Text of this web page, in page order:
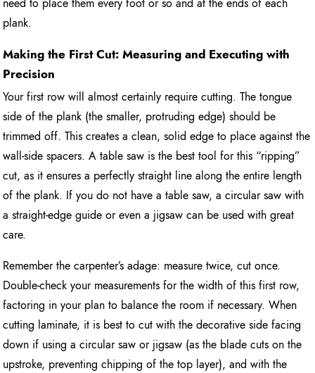
need to place them every foot or so and at the ends of each
plank.
Making the First Cut: Measuring and Executing with
Precision
Your first row will almost certainly require cutting. The tongue
side of the plank (the smaller, protruding edge) should be
trimmed off. This creates a clean, solid edge to place against the
wall-side spacers. A table saw is the best tool for this “ripping”
cut, as it ensures a perfectly straight line along the entire length
of the plank. If you do not have a table saw, a circular saw with
a straight-edge guide or even a jigsaw can be used with great
care.
Remember the carpenter’s adage: measure twice, cut once.
Double-check your measurements for the width of this first row,
factoring in your plan to balance the room if necessary. When
cutting laminate, it is best to cut with the decorative side facing
down if using a circular saw or jigsaw (as the blade cuts on the
upstroke, preventing chipping of the top layer), and with the